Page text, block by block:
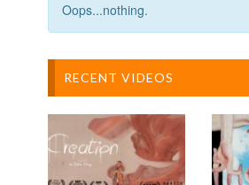
Oops...nothing.
RECENT VIDEOS